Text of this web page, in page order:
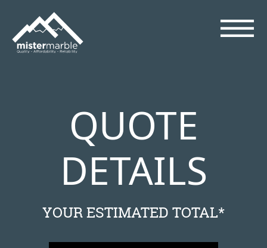
QUOTE
DETAILS
YOUR ESTIMATED TOTAL*